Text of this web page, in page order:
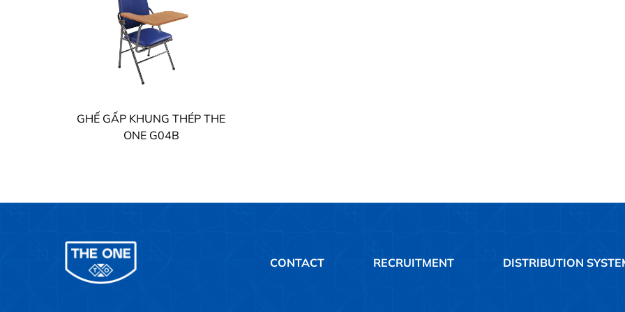
GHẾ GẤP KHUNG THÉP THE
ONE G04B
CONTACT RECRUITMENT DISTRIBUTION